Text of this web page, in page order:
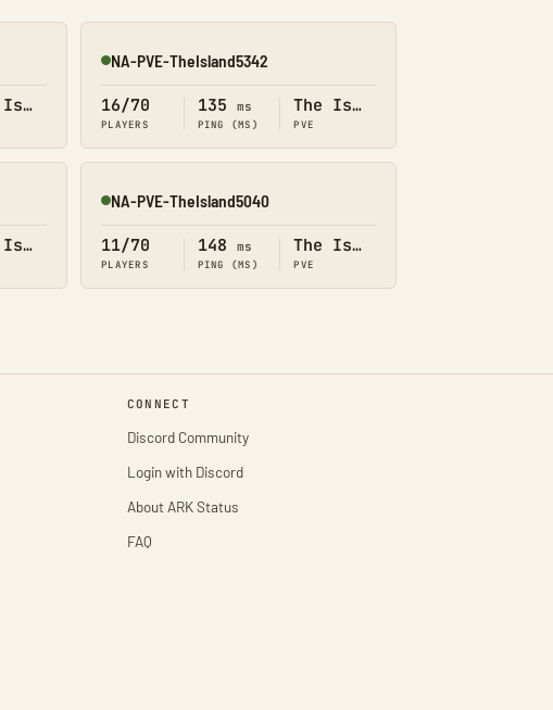
The Island
Online
NA-PVE-TheIsland5342
16/70
PLAYERS
135 ms
PING (MS)
The Island
PVE
The Island
Online
NA-PVE-TheIsland5040
11/70
PLAYERS
148 ms
PING (MS)
The Island
PVE
CONNECT
Discord Community
Login with Discord
About ARK Status
FAQ